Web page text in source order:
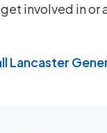
involved in or
Lancaster